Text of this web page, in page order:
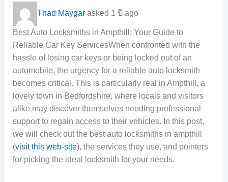
Thad Maygarasked 1 ปี ago
Best Auto Locksmiths in Ampthill: Your Guide to
Reliable Car Key ServicesWhen confronted with the
hassle of losing car keys or being locked out of an
automobile, the urgency for a reliable auto locksmith
becomes critical. This is particularly real in Ampthill, a
lovely town in Bedfordshire, where locals and visitors
alike may discover themselves needing professional
support to regain access to their vehicles. In this post,
we will check out the best auto locksmiths in ampthill
(visit this web-site), the services they use, and pointers
for picking the ideal locksmith for your needs.